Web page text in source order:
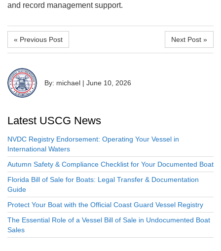
and record management support.
« Previous Post Next Post »
By: michael | June 10, 2026
Latest USCG News
NVDC Registry Endorsement: Operating Your Vessel in
International Waters
Autumn Safety & Compliance Checklist for Your Documented Boat
Florida Bill of Sale for Boats: Legal Transfer & Documentation
Guide
Protect Your Boat with the Official Coast Guard Vessel Registry
The Essential Role of a Vessel Bill of Sale in Undocumented Boat
Sales